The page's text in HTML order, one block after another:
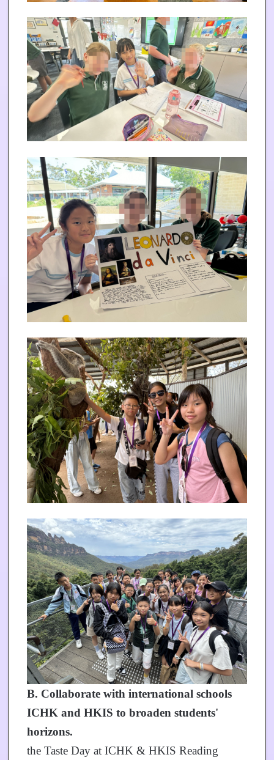
B. Collaborate with international schools
ICHK and HKIS to broaden students'
horizons.
the Taste Day at ICHK & HKIS Reading